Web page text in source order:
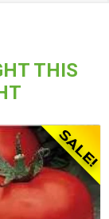
THIS